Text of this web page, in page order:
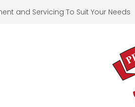
and Servicing To Suit Your Needs